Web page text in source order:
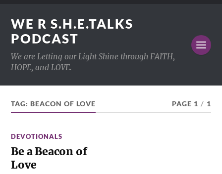
WE R S.H.E.TALKS
PODCAST
We are Letting our Light Shine through FAITH,
HOPE, and LOVE.
TAG:BEACON OF LOVE PAGE 1 / 1
DEVOTIONALS
Be a Beacon of
Love